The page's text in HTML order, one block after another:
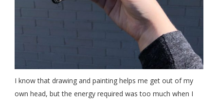
I know that drawing and painting helps me get out of my
own head, but the energy required was too much when I